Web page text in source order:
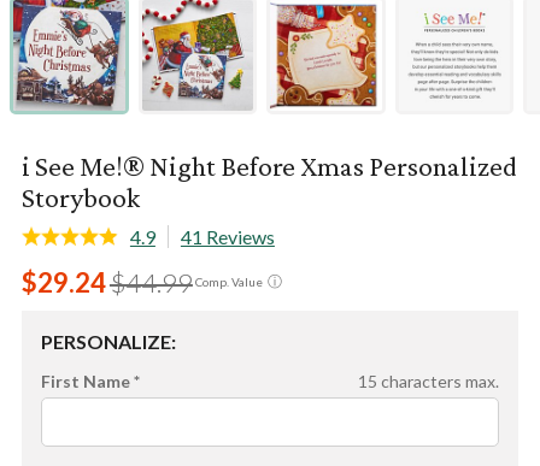
i See Me!® Night Before Xmas Personalized
Storybook
4.9 41 Reviews
ⓘ
Comp. Value
$44.99
$29.24
PERSONALIZE:
First Name * 15 characters max.